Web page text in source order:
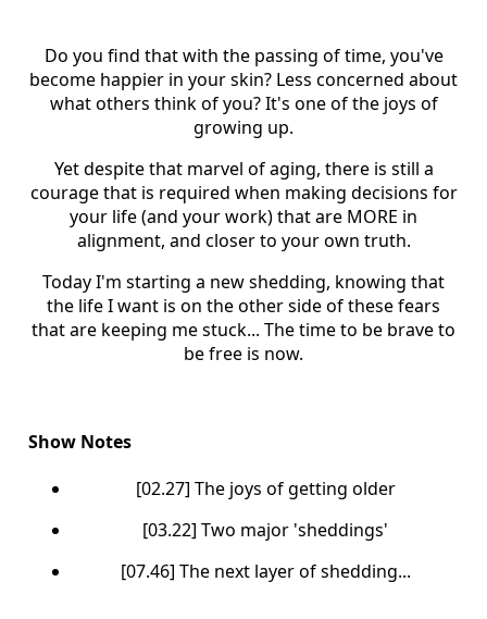
Do you find that with the passing of time, you've
become happier in your skin? Less concerned about
what others think of you? It's one of the joys of
growing up.
Yet despite that marvel of aging, there is still a
courage that is required when making decisions for
your life (and your work) that are MORE in
alignment, and closer to your own truth.
Today I'm starting a new shedding, knowing that
the life I want is on the other side of these fears
that are keeping me stuck... The time to be brave to
be free is now.
Show Notes
[02.27] The joys of getting older
[03.22] Two major 'sheddings'
[07.46] The next layer of shedding...